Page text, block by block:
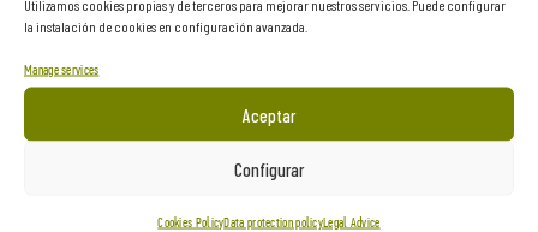
Utilizamos cookies propias y de terceros para mejorar nuestros servicios. Puede configurar
la instalación de cookies en configuración avanzada.
Manage services
Aceptar
Configurar
Cookies PolicyData protection policyLegal Advice
Museums